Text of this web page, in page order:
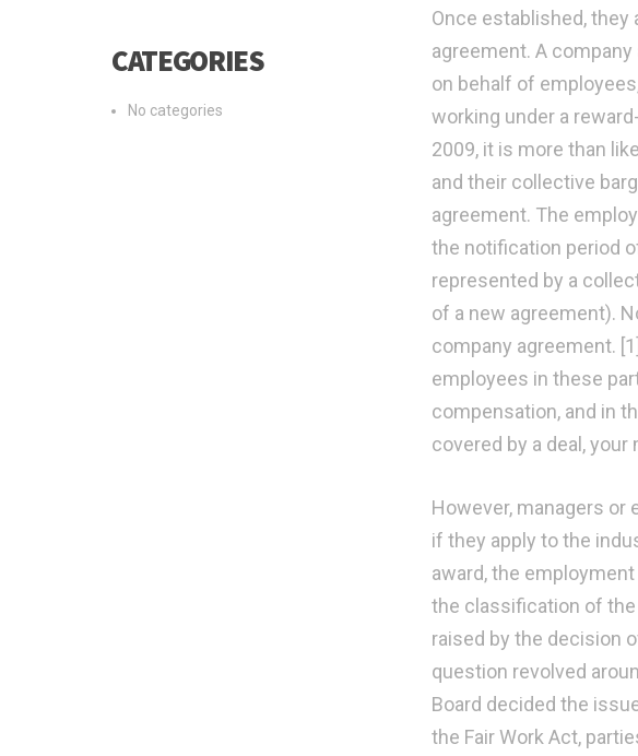
Once established,
agreement. A
on behalf of
working under a
2009, it is more than
and their collective
agreement. The
the notification period
represented by a
of a new agreement).
company agreement.
employees in these
compensation, and in
covered by a deal,
However, managers or
if they apply to the
award, the
the classification of
raised by the decision
question revolved
Board decided the
the Fair Work Act,
CATEGORIES
No categories